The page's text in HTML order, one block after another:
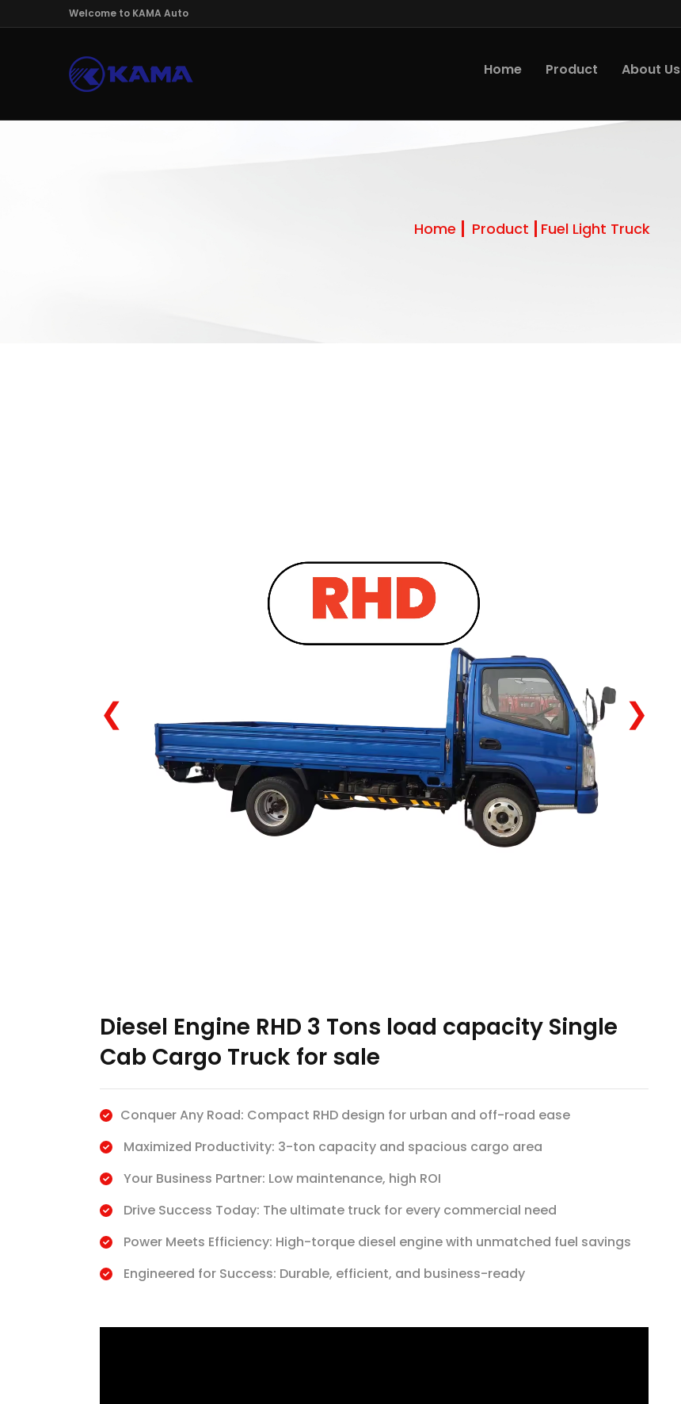
Welcome to KAMA Auto
Home Product About Us
Home Product Fuel Light Truck
❮ ❯
Diesel Engine RHD 3 Tons load capacity Single
Cab Cargo Truck for sale
Conquer Any Road: Compact RHD design for urban and off-road ease
Maximized Productivity: 3-ton capacity and spacious cargo area
Your Business Partner: Low maintenance, high ROI
Drive Success Today: The ultimate truck for every commercial need
Power Meets Efficiency: High-torque diesel engine with unmatched fuel savings
Engineered for Success: Durable, efficient, and business-ready